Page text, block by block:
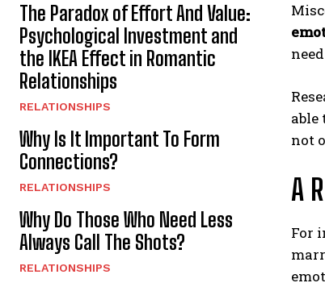
The Paradox of Effort And Value:
Psychological Investment and
the IKEA Effect in Romantic
Relationships
RELATIONSHIPS
Why Is It Important To Form
Connections?
RELATIONSHIPS
Why Do Those Who Need Less
Always Call The Shots?
RELATIONSHIPS
able
not
A
For